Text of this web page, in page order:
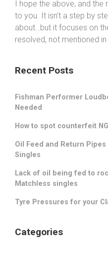
I hope the above, and the
to you. It isn’t a step by
about…but it focuses on
resolved, not mentioned
Recent Posts
Fishman Performer
Needed
How to spot counterfeit
Oil Feed and Return
Singles
Lack of oil being fed to
Matchless singles
Tyre Pressures for your
Categories